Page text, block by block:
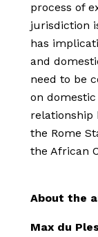
process of
jurisdiction
has
and
need to be
on
relationship
the Rome
the African
About the
Max du